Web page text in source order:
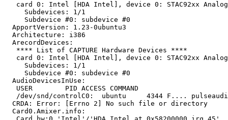
card 0: Intel [HDA Intel], device 0: STAC92xx
     Subdevices: 1/1
     Subdevice #0: subdevice #0
  ApportVersion: 1.23-0ubuntu3
  Architecture: i386
  ArecordDevices:
   **** List of CAPTURE Hardware Devices ****
card 0: Intel [HDA Intel], device 0: STAC92xx
     Subdevices: 1/1
     Subdevice #0: subdevice #0
  AudioDevicesInUse:
   USER        PID ACCESS COMMAND
/dev/snd/controlC0:  ubuntu     4344 F....
  CRDA: Error: [Errno 2] No such file or directory
  Card0.Amixer.info: